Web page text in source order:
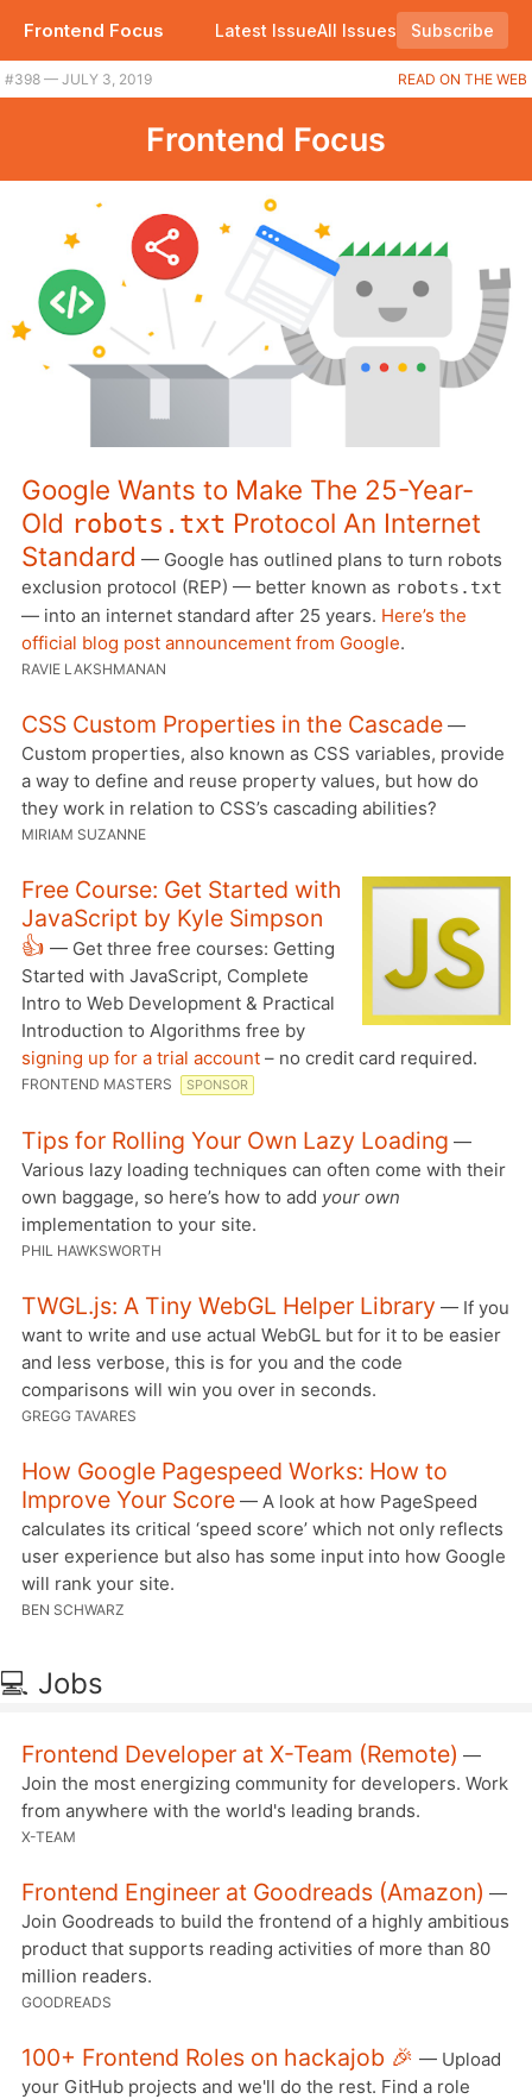
Frontend Focus Latest IssueAll Issues Subscribe
#398 — JULY 3, 2019 READ ON THE WEB
Frontend Focus
Google Wants to Make The 25-Year-
Old robots.txt Protocol An Internet
Standard — Google has outlined plans to turn robots
exclusion protocol (REP) — better known as robots.txt
— into an internet standard after 25 years. Here’s the
official blog post announcement from Google.
RAVIE LAKSHMANAN
CSS Custom Properties in the Cascade —
Custom properties, also known as CSS variables, provide
a way to define and reuse property values, but how do
they work in relation to CSS’s cascading abilities?
MIRIAM SUZANNE
Free Course: Get Started with
JavaScript by Kyle Simpson
👍 — Get three free courses: Getting
Started with JavaScript, Complete
Intro to Web Development & Practical
Introduction to Algorithms free by
signing up for a trial account – no credit card required.
FRONTEND MASTERS SPONSOR
Tips for Rolling Your Own Lazy Loading —
Various lazy loading techniques can often come with their
own baggage, so here’s how to add your own
implementation to your site.
PHIL HAWKSWORTH
TWGL.js: A Tiny WebGL Helper Library — If you
want to write and use actual WebGL but for it to be easier
and less verbose, this is for you and the code
comparisons will win you over in seconds.
GREGG TAVARES
How Google Pagespeed Works: How to
Improve Your Score — A look at how PageSpeed
calculates its critical ‘speed score’ which not only reflects
user experience but also has some input into how Google
will rank your site.
BEN SCHWARZ
💻 Jobs
Frontend Developer at X-Team (Remote) —
Join the most energizing community for developers. Work
from anywhere with the world's leading brands.
X-TEAM
Frontend Engineer at Goodreads (Amazon) —
Join Goodreads to build the frontend of a highly ambitious
product that supports reading activities of more than 80
million readers.
GOODREADS
100+ Frontend Roles on hackajob 🎉 — Upload
your GitHub projects and we'll do the rest. Find a role